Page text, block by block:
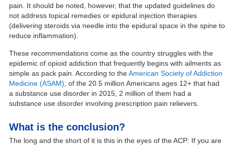
pain. It should be noted, however, that the updated guidelines do
not address topical remedies or epidural injection therapies
(delivering steroids via needle into the epidural space in the spine to
reduce inflammation).
These recommendations come as the country struggles with the
epidemic of opioid addiction that frequently begins with ailments as
simple as pack pain. According to theAmerican Society of Addiction
Medicine (ASAM) , of the 20.5 million Americans ages 12+ that had
a substance use disorder in 2015, 2 million of them had a
substance use disorder involving prescription pain relievers.
What is the conclusion?
The long and the short of it is this in the eyes of the ACP: If you are